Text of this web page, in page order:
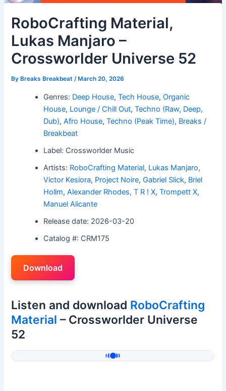
RoboCrafting Material,
Lukas Manjaro –
Crossworlder Universe 52
By Breaks Breakbeat/ March 20, 2026
Genres: Deep House,Tech House,Organic
House, Lounge / Chill Out,Techno (Raw, Deep,
Dub),Afro House,Techno (Peak Time), Breaks /
Breakbeat
Label: Crossworlder Music
Artists: RoboCrafting Material, Lukas Manjaro,
Victor Kesiora, Project Noire,Gabriel Slick, Briel
Hollm,Alexander Rhodes,T R ! X,Trompett X,
Manuel Alicante
Release date: 2026-03-20
Catalog #: CRM175
Download
Listen and download RoboCrafting
Material – Crossworlder Universe
52